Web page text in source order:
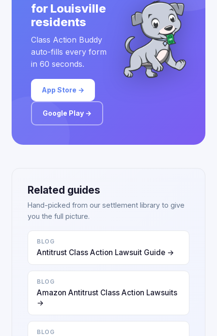
for Louisville
residents
Class Action Buddy
auto-fills every form
in 60 seconds.
App Store →
Google Play →
Related guides
Hand-picked from our settlement library to give
you the full picture.
BLOG
Antitrust Class Action Lawsuit Guide →
BLOG
Amazon Antitrust Class Action Lawsuits
→
BLOG